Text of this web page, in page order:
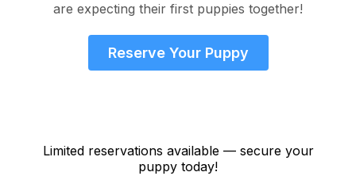
are expecting their first puppies together!
Reserve Your Puppy
Limited reservations available — secure your
puppy today!